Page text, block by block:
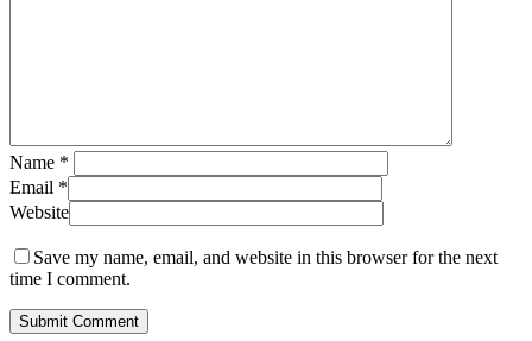
Name *
Email *
Website
Save my name, email, and website in this browser for the next
time I comment.